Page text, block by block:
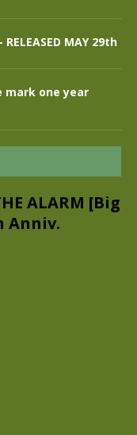
RELEASED MAY 29th
mark one year
ALARM [Big
Anniv.